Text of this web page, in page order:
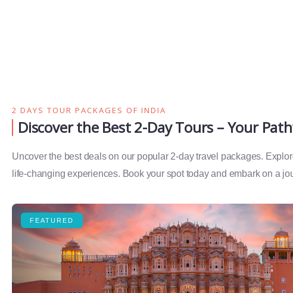
2 DAYS TOUR PACKAGES OF INDIA
Discover the Best 2-Day Tours – Your
Uncover the best deals on our popular 2-day travel packages.
life-changing experiences. Book your spot today and embark on a
FEATURED